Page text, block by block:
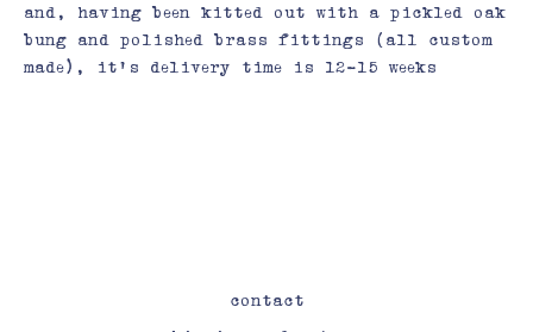
and, having been kitted out with a pickled oak
bung and polished brass fittings (all custom
made), it’s delivery time is 12-15 weeks
contact